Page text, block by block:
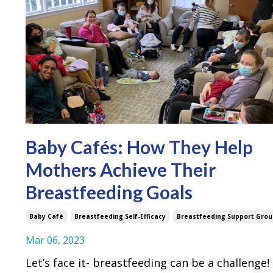
Baby Cafés: How They Help
Mothers Achieve Their
Breastfeeding Goals
Baby Café Breastfeeding Self-Efficacy Breastfeeding Support
Mar 06, 2023
Let’s face it- breastfeeding can be a challenge!